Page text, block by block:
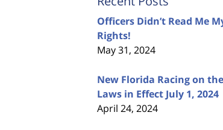
Officers Didn’t Read Me
Rights!
May 31, 2024
New Florida Racing on
Laws in Effect July 1, 2024
April 24, 2024